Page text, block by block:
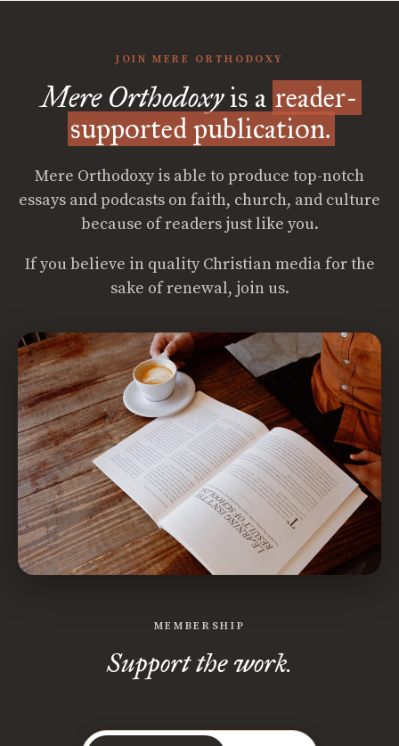
JOIN MERE ORTHODOXY
Mere Orthodoxyis a reader-
supported publication.
Mere Orthodoxy is able to produce top-notch
essays and podcasts on faith, church, and culture
because of readers just like you.
If you believe in quality Christian media for the
sake of renewal, join us.
MEMBERSHIP
Support the work.